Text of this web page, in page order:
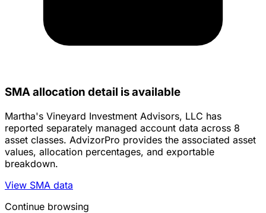
SMA allocation detail is available
Martha's Vineyard Investment Advisors, LLC has
reported separately managed account data across 8
asset classes. AdvizorPro provides the associated asset
values, allocation percentages, and exportable
breakdown.
View SMA data
Continue browsing